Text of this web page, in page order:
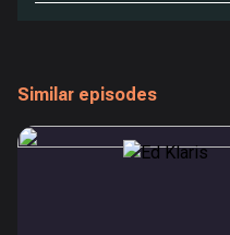
Similar episodes